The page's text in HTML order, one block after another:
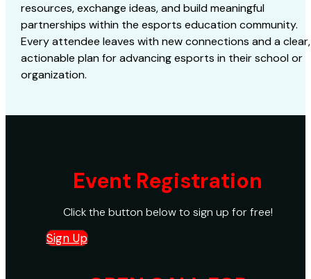
resources, exchange ideas, and build meaningful
partnerships within the esports education community.
Every attendee leaves with new connections and a clear,
actionable plan for advancing esports in their school or
organization.
Event Registration
Click the button below to sign up for free!
Sign Up